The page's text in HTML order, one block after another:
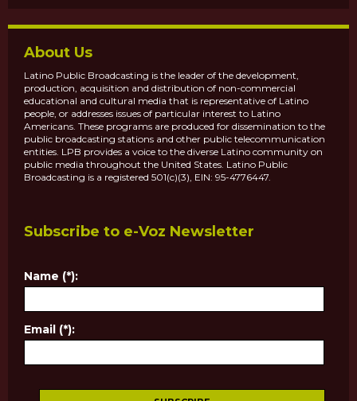
About Us
Latino Public Broadcasting is the leader of the development,
production, acquisition and distribution of non-commercial
educational and cultural media that is representative of Latino
people, or addresses issues of particular interest to Latino
Americans. These programs are produced for dissemination to the
public broadcasting stations and other public telecommunication
entities. LPB provides a voice to the diverse Latino community on
public media throughout the United States. Latino Public
Broadcasting is a registered 501(c)(3), EIN: 95-4776447.
Subscribe to e-Voz Newsletter
Name (*):
Email (*):